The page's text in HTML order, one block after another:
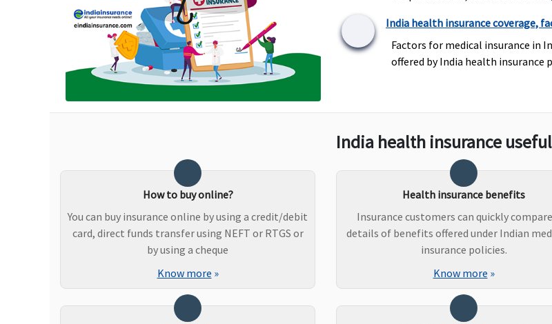
Ayush Benefit
Not covered Covered, No Sub limits
Covered up to
Silver plan: Up to 1% of
(Excluding Cumulative
Bonus) or actual,
whichever is lower
Gold : No sublimits
Not Covered
New Born baby cover
Not covered Not covered
50% of Sum insured
maximum up to Rs.5
Not Covered
India health insurance coverage,
Factors for medical insurance in
offered by India health insurance
India health insurance
How to buy online?
You can buy insurance online by using a credit/debit
card, direct funds transfer using NEFT or RTGS or
by using a cheque
Know more »
Health insurance benefits
Insurance customers can quickly
details of benefits offered under Indian
insurance policies.
Know more »